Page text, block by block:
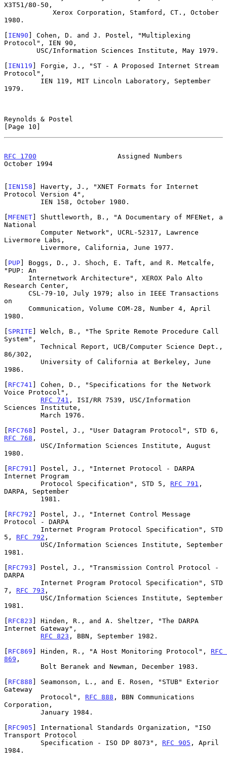
X3T51/80-50,
1980.
[ IEN90 ] Cohen, D. and J. Postel, "Multiplexing
Protocol", IEN 90,
[ IEN119 ] Forgie, J., "ST - A Proposed Internet Stream
Protocol",
1979.
Reynolds & Postel
[Page 10]
RFC 1700
                    Assigned Numbers
October 1994
[ IEN158 ] Haverty, J., "XNET Formats for Internet
Protocol Version 4",
[MFENET] Shuttleworth, B., "A Documentary of MFENet, a
National
Livermore Labs,
[ PUP] Boggs, D., J. Shoch, E. Taft, and R. Metcalfe,
"PUP: An
Research Center,
on
1980.
[ SPRITE ] Welch, B., "The Sprite Remote Procedure Call
System",
86/302,
1986.
[ RFC741 ] Cohen, D., "Specifications for the Network
Voice Protocol",
RFC 741 , ISI/RR 7539, USC/Information
Sciences Institute,
[ RFC768
RFC 768 ,
1980.
[ RFC791 ] Postel, J., "Internet Protocol - DARPA
Internet Program
         Protocol Specification", STD 5,
RFC 791 ,
DARPA, September
[ RFC792 ] Postel, J., "Internet Control Message
Protocol - DARPA
5, RFC 792 ,
1981.
[ RFC793 ] Postel, J., "Transmission Control Protocol -
DARPA
7, RFC 793 ,
1981.
[ RFC823 ] Hinden, R., and A. Sheltzer, "The DARPA
Internet Gateway",
RFC 823 , BBN, September 1982.
[ RFC869 ] Hinden, R., "A Host Monitoring Protocol", RFC
869 ,
[ RFC888 ] Seamonson, L., and E. Rosen, "STUB" Exterior
Gateway
         Protocol",
RFC 888 , BBN Communications
Corporation,
[ RFC905 ] International Standards Organization, "ISO
Transport Protocol
         Specification - ISO DP 8073",
RFC 905 , April
1984.